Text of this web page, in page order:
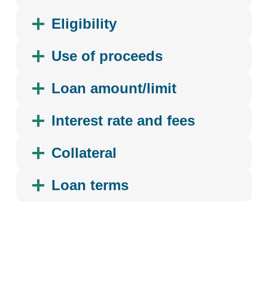
Eligibility
Use of proceeds
Loan amount/limit
Interest rate and fees
Collateral
Loan terms